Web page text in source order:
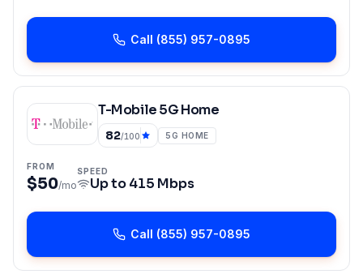
Call (855) 957-0895
T-Mobile 5G Home
82/100 5G HOME
FROM
$50/mo
SPEED
Up to415 Mbps
Call (855) 957-0895